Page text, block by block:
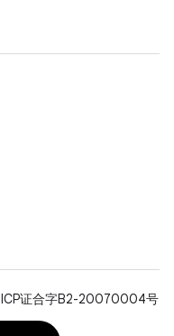
ICP证合字B2-20070004号